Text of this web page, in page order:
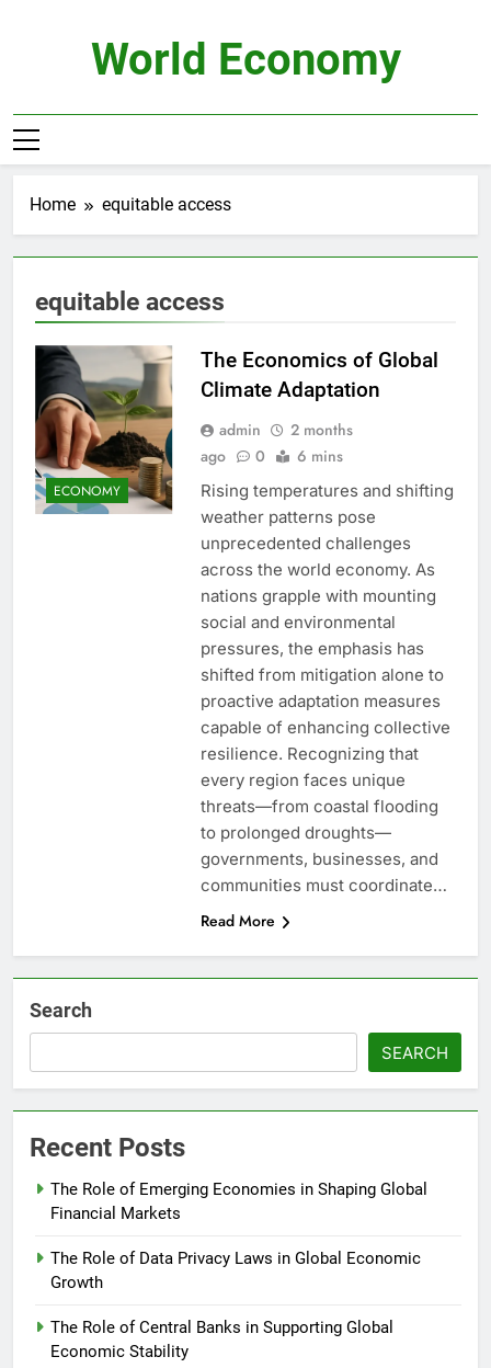
World Economy
Home equitable access
equitable access
ECONOMY
The Economics of Global
Climate Adaptation
admin
2 months
ago
0 6 mins
Rising temperatures and shifting
weather patterns pose
unprecedented challenges
across the world economy. As
nations grapple with mounting
social and environmental
pressures, the emphasis has
shifted from mitigation alone to
proactive adaptation measures
capable of enhancing collective
resilience. Recognizing that
every region faces unique
threats—from coastal flooding
to prolonged droughts—
governments, businesses, and
communities must coordinate…
Read More
Search
SEARCH
Recent Posts
The Role of Emerging Economies in Shaping Global
Financial Markets
The Role of Data Privacy Laws in Global Economic
Growth
The Role of Central Banks in Supporting Global
Economic Stability